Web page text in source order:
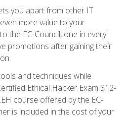
you apart from other IT
more value to your
the EC-Council, one in every
promotions after gaining their
and techniques while
Ethical Hacker Exam 312-
course offered by the EC-
is included in the cost of your